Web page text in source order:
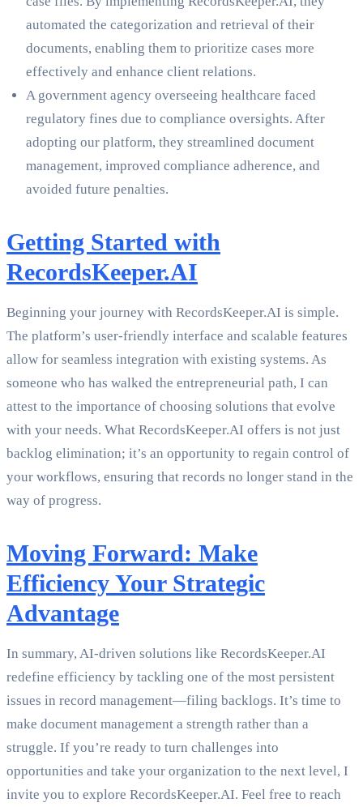
automated the categorization and retrieval of their
documents, enabling them to prioritize cases more
effectively and enhance client relations.
A government agency overseeing healthcare faced
regulatory fines due to compliance oversights. After
adopting our platform, they streamlined document
management, improved compliance adherence, and
avoided future penalties.
Getting Started with
RecordsKeeper.AI
Beginning your journey with RecordsKeeper.AI is simple.
The platform’s user-friendly interface and scalable features
allow for seamless integration with existing systems. As
someone who has walked the entrepreneurial path, I can
attest to the importance of choosing solutions that evolve
with your needs. What RecordsKeeper.AI offers is not just
backlog elimination; it’s an opportunity to regain control of
your workflows, ensuring that records no longer stand in the
way of progress.
Moving Forward: Make
Efficiency Your Strategic
Advantage
In summary, AI-driven solutions like RecordsKeeper.AI
redefine efficiency by tackling one of the most persistent
issues in record management—filing backlogs. It’s time to
make document management a strength rather than a
struggle. If you’re ready to turn challenges into
opportunities and take your organization to the next level, I
invite you to explore RecordsKeeper.AI. Feel free to reach